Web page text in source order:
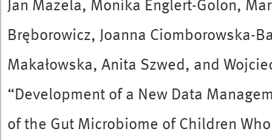
Bręborowicz, Joanna Ciomborowska-
Makałowska, Anita Szwed, and
“Development of a New Data
of the Gut Microbiome of Children